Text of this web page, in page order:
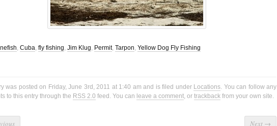
, Cuba, fly fishing, Jim Klug, Permit, Tarpon, Yellow Dog Fly Fishing
was posted on Friday, June 3rd, 2011 at 1:40 am and is filed under Locations. You can follow any
to this entry through the RSS 2.0 feed. You can leave a comment, or trackback from your own site.
Next →